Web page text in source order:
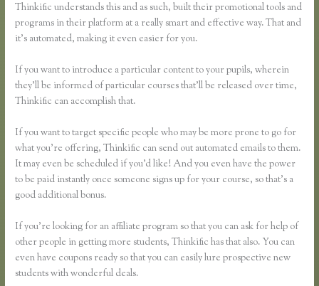
Thinkific understands this and as such, built their promotional tools and
programs in their platform at a really smart and effective way. That and
it’s automated, making it even easier for you.
If you want to introduce a particular content to your pupils, wherein
they’ll be informed of particular courses that’ll be released over time,
Thinkific can accomplish that.
If you want to target specific people who may be more prone to go for
what you’re offering, Thinkific can send out automated emails to them.
It may even be scheduled if you’d like! And you even have the power
to be paid instantly once someone signs up for your course, so that’s a
good additional bonus.
If you’re looking for an affiliate program so that you can ask for help of
other people in getting more students, Thinkific has that also. You can
even have coupons ready so that you can easily lure prospective new
students with wonderful deals.